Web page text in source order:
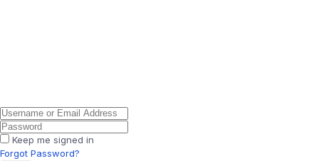
Keep me signed in
Forgot Password?